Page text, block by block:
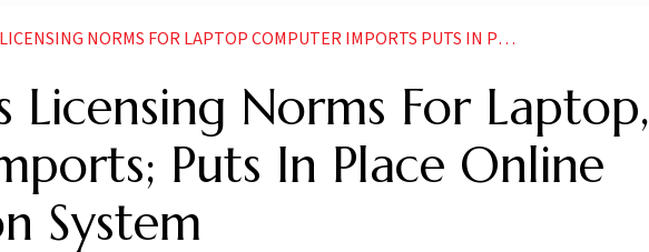
NORMS FOR LAPTOP COMPUTER IMPORTS PUTS IN PLACE ONLINE AUTHORISATION SYSTEM
Licensing Norms For Laptop,
Puts In Place Online
System